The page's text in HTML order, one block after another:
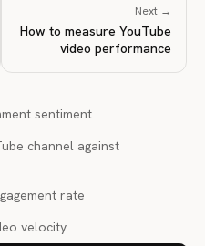
Next →
How to measure YouTube
video performance
sentiment
channel against
rate
velocity